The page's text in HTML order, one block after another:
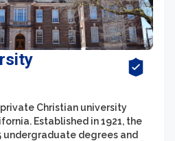
Christian university
Established in 1921, the
undergraduate degrees and